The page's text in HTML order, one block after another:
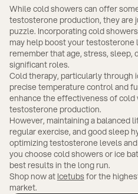
While cold showers can offer
testosterone production, they are
puzzle. Incorporating cold
may help boost your
remember that age, stress, sleep,
significant roles.
Cold therapy, particularly through
precise temperature control and
enhance the effectiveness of
testosterone production.
However, maintaining a balanced
regular exercise, and good sleep
optimizing testosterone levels
you choose cold showers or ice
best results in the long run.
Shop now at Icetubsfor the
market.